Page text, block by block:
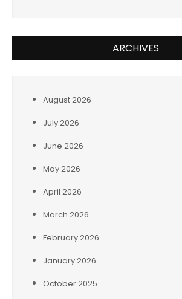
ARCHIVES
August 2026
July 2026
June 2026
May 2026
April 2026
March 2026
February 2026
January 2026
October 2025